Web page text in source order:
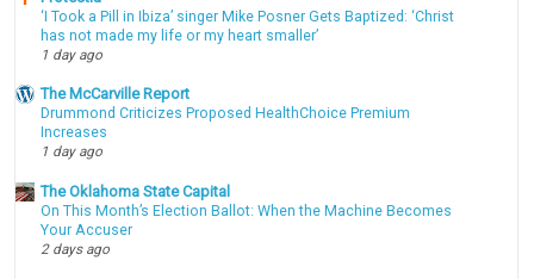
‘I Took a Pill in Ibiza’ singer Mike Posner Gets Baptized: ‘Christ
has not made my life or my heart smaller’
1 day ago
The McCarville Report
Drummond Criticizes Proposed HealthChoice Premium
Increases
1 day ago
The Oklahoma State Capital
On This Month’s Election Ballot: When the Machine Becomes
Your Accuser
2 days ago